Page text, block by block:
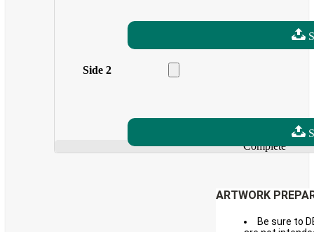
Side 2
Complete
ARTWORK
Be sure to